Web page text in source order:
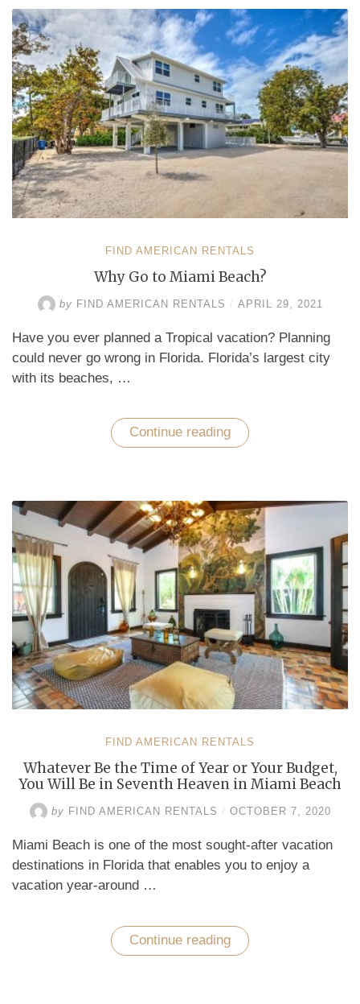
with
No
Booking
Fee
Vacation
Rentals”
FIND AMERICAN RENTALS
Why Go to Miami Beach?
by FIND AMERICAN RENTALS / APRIL 29, 2021
Have you ever planned a Tropical vacation? Planning
could never go wrong in Florida. Florida’s largest city
with its beaches, …
Continue reading “Why
Go
FIND AMERICAN RENTALS
Whatever Be the Time of Year or Your Budget,
You Will Be in Seventh Heaven in Miami Beach
by FIND AMERICAN RENTALS / OCTOBER 7, 2020
Miami Beach is one of the most sought-after vacation
destinations in Florida that enables you to enjoy a
vacation year-around …
Continue reading “Whatever
Be